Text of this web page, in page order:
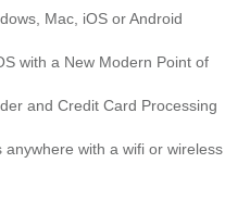
Mac, iOS or Android
with a New Modern Point of
and Credit Card Processing
anywhere with a wifi or wireless